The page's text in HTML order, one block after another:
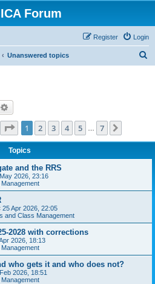
Forum
Login
Register
Unanswered topics
Page 1of 7
1 2 3 4 5 7
Topics
and the RRS
2026, 23:16
25 Apr 2026, 22:05
and Class Management
2028 with corrections
2026, 18:13
who gets it and who does not?
2026, 18:51